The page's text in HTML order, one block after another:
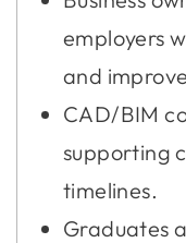
employers
and
CAD/BIM
supporting
timelines.
Graduates